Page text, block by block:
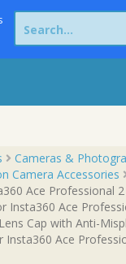
Search
for:
Cameras &
Camera Accessories
Ace Professional 2
Insta360 Ace
Cap with Anti-
Insta360 Ace